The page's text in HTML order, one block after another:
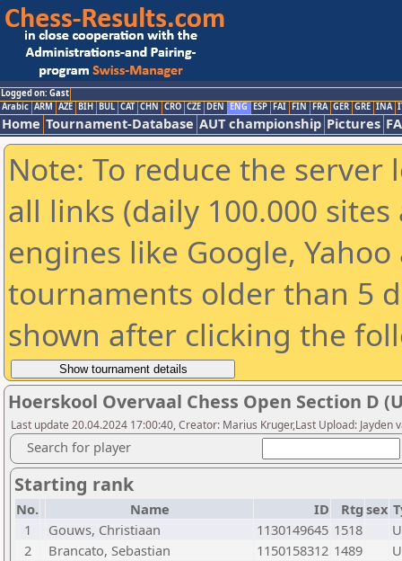
Logged on: Gast
Arabic ARM AZE BIH BUL CAT CHN CRO CZE DEN ENG ESP FAI FIN FRA GER GRE INA
Home Tournament-Database AUT championship Pictures
Note: To reduce the
all links (daily 100.000
engines like Google,
tournaments older than 5
shown after clicking the
Hoerskool Overvaal Chess Open Section D
Last update 20.04.2024 17:00:40, Creator: Marius Kruger,Last Upload: Jayden
Search for player
Starting rank
No. Name ID Rtg sex
1
Gouws, Christiaan 1130149645 1518
2
Brancato, Sebastian 1150158312 1489